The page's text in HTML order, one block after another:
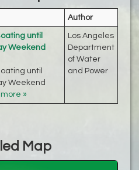
Author
until
Weekend
until
Weekend
more »
Los Angeles
Department
of Water
and Power
Map